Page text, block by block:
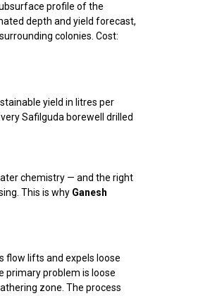
profile of the
depth and yield forecast,
colonies. Cost:
yield in litres per
Safilguda borewell drilled
chemistry — and the right
This is why Ganesh
flow lifts and expels loose
primary problem is loose
zone. The process